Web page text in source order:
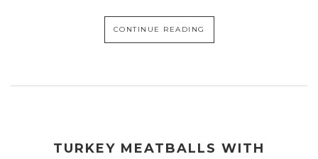
CONTINUE READING
TURKEY MEATBALLS WITH